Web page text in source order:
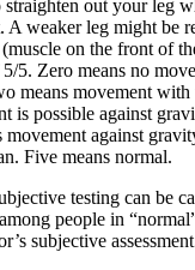
out your leg
A weaker leg might be
on the front of
5. Zero means no
means movement
is possible against
movement against
Five means normal.
testing can be
people in
subjective